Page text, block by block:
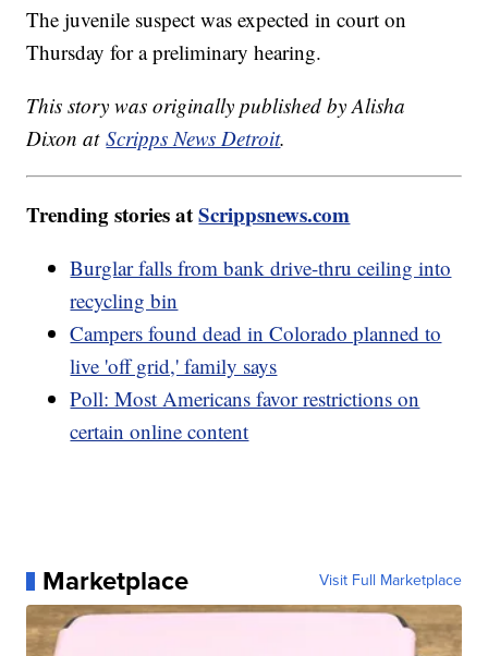
The juvenile suspect was expected in court on
Thursday for a preliminary hearing.
This story was originally published by Alisha
Dixon atScripps News Detroit.
Trending stories atScrippsnews.com
Burglar falls from bank drive-thru ceiling into
recycling bin
Campers found dead in Colorado planned to
live 'off grid,' family says
Poll: Most Americans favor restrictions on
certain online content
Marketplace Visit Full Marketplace